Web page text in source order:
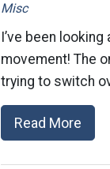
Misc
I’ve been
movement! The
trying to switch
Read More